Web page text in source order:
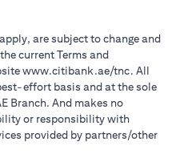
are subject to change and
current Terms and
www.citibank.ae/tnc (opens in
. All
effort basis and at the sole
Branch. And makes no
or responsibility with
provided by partners/other